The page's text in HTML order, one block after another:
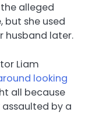
alleged
but she used
husband later.
Liam
looking
all because
by a